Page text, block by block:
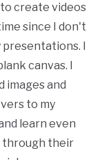
create videos
since I don't
I
canvas. I
images and
to my
learn even
through their